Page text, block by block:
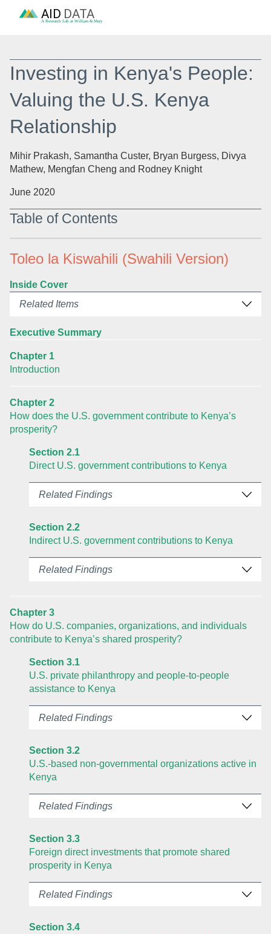
AID DATA
A Research Lab at William & Mary
Investing in Kenya's People:
Valuing the U.S. Kenya
Relationship
Mihir Prakash, Samantha Custer, Bryan Burgess, Divya
Mathew, Mengfan Cheng and Rodney Knight
June 2020
Table of Contents
Toleo la Kiswahili (Swahili Version)
Inside Cover
Related Items
Executive Summary
Chapter 1
Introduction
Chapter 2
How does the U.S. government contribute to Kenya’s
prosperity?
Section 2.1
Direct U.S. government contributions to Kenya
Related Findings
Section 2.2
Indirect U.S. government contributions to Kenya
Related Findings
Chapter 3
How do U.S. companies, organizations, and individuals
contribute to Kenya’s shared prosperity?
Section 3.1
U.S. private philanthropy and people-to-people
assistance to Kenya
Related Findings
Section 3.2
U.S.-based non-governmental organizations active in
Kenya
Related Findings
Section 3.3
Foreign direct investments that promote shared
prosperity in Kenya
Related Findings
Section 3.4